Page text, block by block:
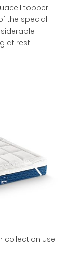
topper
the special
at rest.
collection use